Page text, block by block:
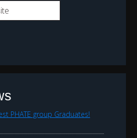
PHATE group Graduates!